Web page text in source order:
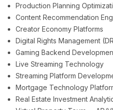
Production Planning
Content Recommendation
Creator Economy Platforms
Digital Rights Management
Gaming Backend
Live Streaming Technology
Streaming Platform
Mortgage Technology
Real Estate Investment